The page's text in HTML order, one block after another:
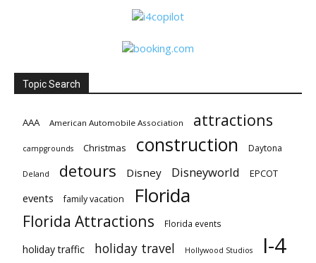
Topic Search
AAA American Automobile Association attractions
campgrounds Christmas construction Daytona
Deland detours Disney Disneyworld EPCOT
events family vacation Florida
Florida Attractions Florida events
holiday traffic holiday travel Hollywood Studios I-4